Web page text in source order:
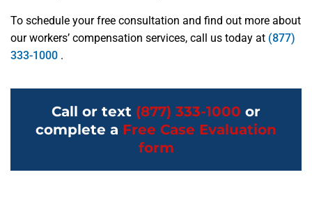
To schedule your free consultation and find out more about
our workers’ compensation services, call us today at (877)
333-1000 .
Call or text (877) 333-1000 or
complete a Free Case Evaluation
form